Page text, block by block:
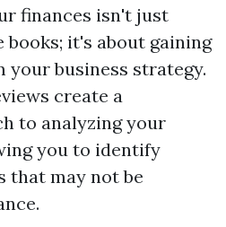
finances isn't just
books; it's about gaining
business strategy.
create a
to analyzing your
you to identify
that may not be